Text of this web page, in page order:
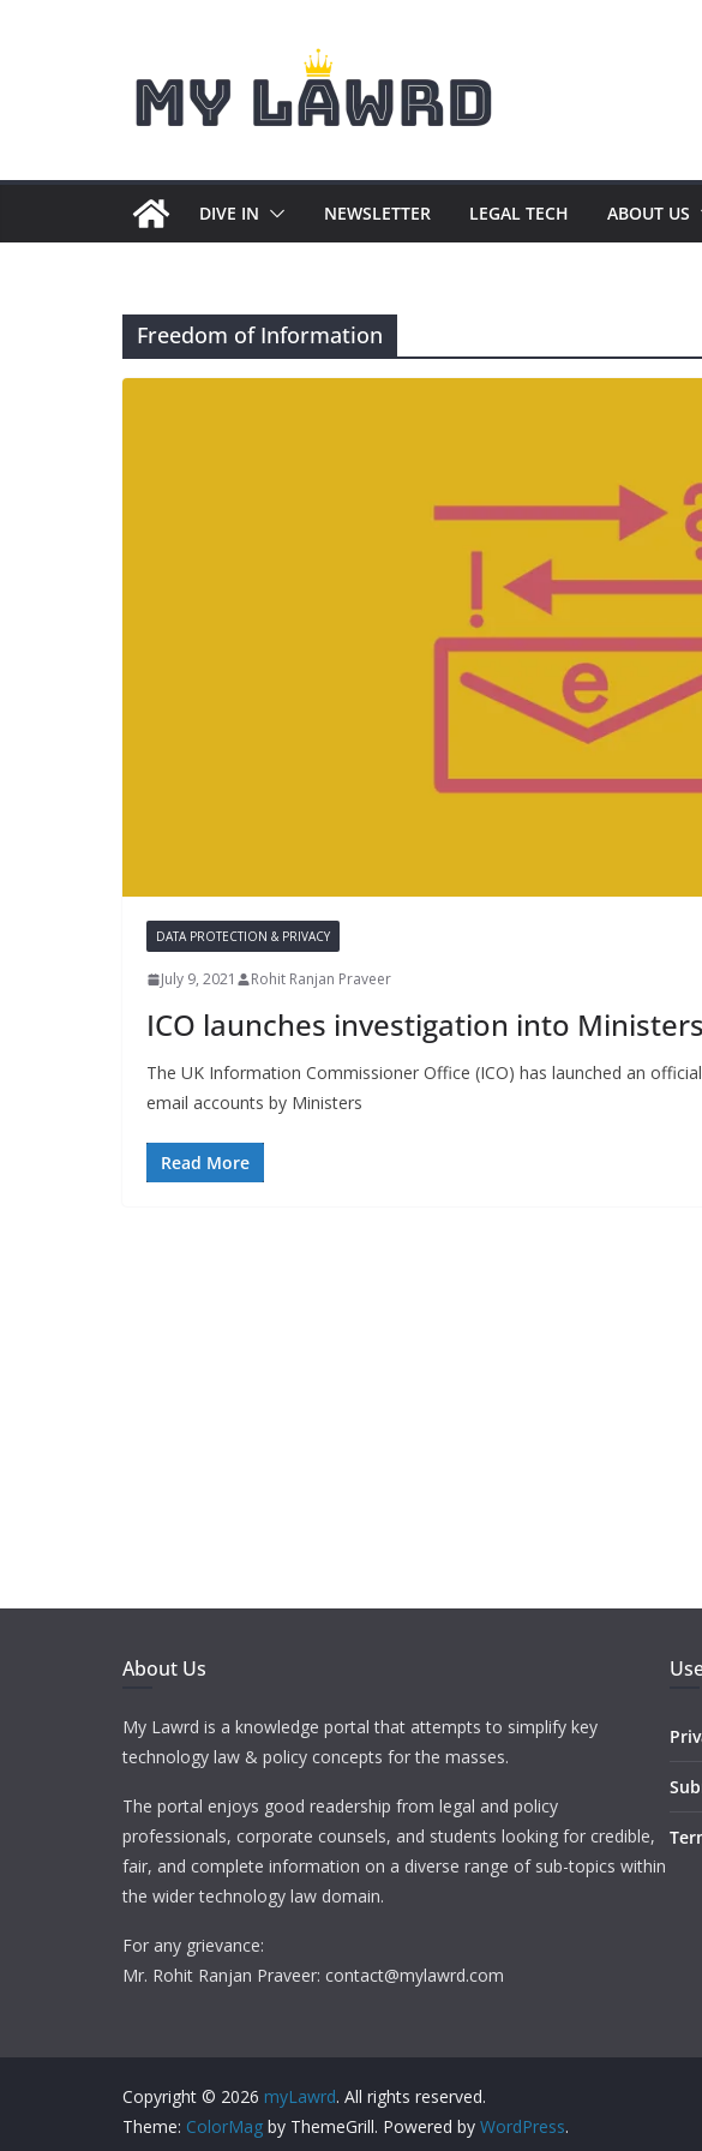
DIVE IN NEWSLETTER LEGAL TECH ABOUT US
Freedom of Information
DATA PROTECTION & PRIVACY
July 9, 2021 Rohit Ranjan Praveer
ICO launches investigation into
The UK Information Commissioner Office (ICO) has launched an
email accounts by Ministers
Read More
About Us
My Lawrd is a knowledge portal that attempts to simplify key
technology law & policy concepts for the masses.
The portal enjoys good readership from legal and policy
professionals, corporate counsels, and students looking for credible,
fair, and complete information on a diverse range of sub-topics within
the wider technology law domain.
For any grievance:
Mr. Rohit Ranjan Praveer: contact@mylawrd.com
Copyright © 2026 myLawrd. All rights reserved.
Theme: ColorMag by ThemeGrill. Powered by WordPress.